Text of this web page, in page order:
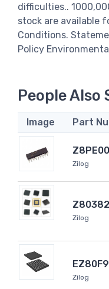
difficulties..
stock are available
Conditions.
Policy
People Also
Image Part
Zilog
Zilog
Zilog